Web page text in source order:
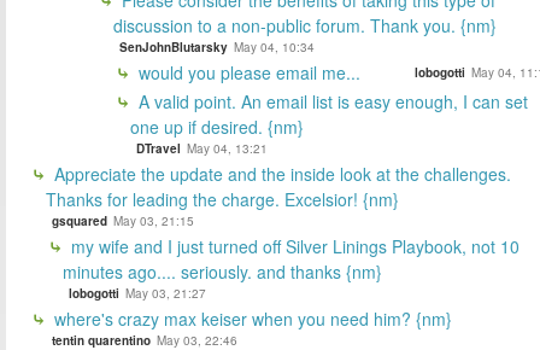
discussion to a non-public forum. Thank you. {nm}
SenJohnBlutarsky May 04, 10:34
would you please email me... lobogotti May 04,
A valid point. An email list is easy enough, I can set
one up if desired. {nm}
DTravel May 04, 13:21
Appreciate the update and the inside look at the challenges.
Thanks for leading the charge. Excelsior! {nm}
gsquared May 03, 21:15
my wife and I just turned off Silver Linings Playbook, not 10
minutes ago.... seriously. and thanks {nm}
lobogotti May 03, 21:27
where's crazy max keiser when you need him? {nm}
tentin quarentino May 03, 22:46